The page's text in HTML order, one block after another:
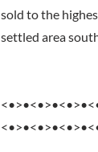
sold to the
settled area